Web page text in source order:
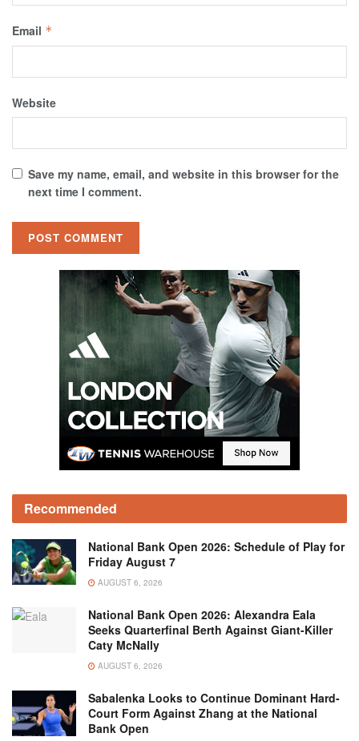
Email *
Website
Save my name, email, and website in this browser for the
next time I comment.
Recommended
National Bank Open 2026: Schedule of Play for
Friday August 7
AUGUST 6, 2026
National Bank Open 2026: Alexandra Eala
Seeks Quarterfinal Berth Against Giant-Killer
Caty McNally
AUGUST 6, 2026
Sabalenka Looks to Continue Dominant Hard-
Court Form Against Zhang at the National
Bank Open